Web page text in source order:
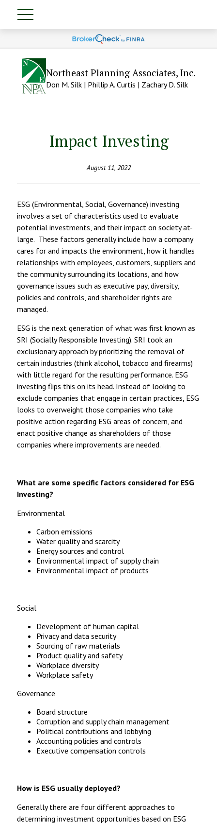
Northeast Planning Associates, Inc.
Don M. Silk | Phillip A. Curtis | Zachary D. Silk
Impact Investing
August 11, 2022
ESG (Environmental, Social, Governance) investing
involves a set of characteristics used to evaluate
potential investments, and their impact on society at-
large. These factors generally include how a company
cares for and impacts the environment, how it handles
relationships with employees, customers, suppliers and
the community surrounding its locations, and how
governance issues such as executive pay, diversity,
policies and controls, and shareholder rights are
managed.
ESG is the next generation of what was first known as
SRI (Socially Responsible Investing). SRI took an
exclusionary approach by prioritizing the removal of
certain industries (think alcohol, tobacco and firearms)
with little regard for the resulting performance. ESG
investing flips this on its head. Instead of looking to
exclude companies that engage in certain practices, ESG
looks to overweight those companies who take
positive action regarding ESG areas of concern, and
enact positive change as shareholders of those
companies where improvements are needed.
What are some specific factors considered for ESG
Investing?
Environmental
Carbon emissions
Water quality and scarcity
Energy sources and control
Environmental impact of supply chain
Environmental impact of products
Social
Development of human capital
Privacy and data security
Sourcing of raw materials
Product quality and safety
Workplace diversity
Workplace safety
Governance
Board structure
Corruption and supply chain management
Political contributions and lobbying
Accounting policies and controls
Executive compensation controls
How is ESG usually deployed?
Generally there are four different approaches to
determining investment opportunities based on ESG